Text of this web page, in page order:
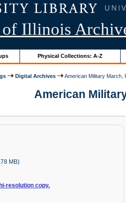
Illinois
Physical Collections: A-Z
Digital Archives American Military March,
American
MB)
resolution copy.